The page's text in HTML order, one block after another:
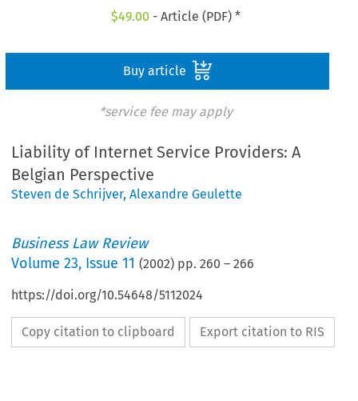
$49.00 - Article (PDF) *
Buy article
*service fee may apply
Liability of Internet Service Providers: A
Belgian Perspective
Steven de Schrijver,Alexandre Geulette
Business Law Review
Volume23, Issue 11 (2002) pp.260 –266
https://doi.org/10.54648/5112024
Copy citation to clipboard Export citation to RIS